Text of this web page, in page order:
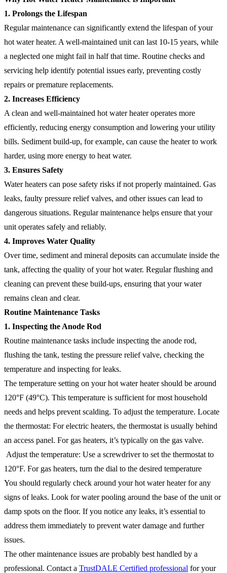
1. Prolongs the Lifespan
Regular maintenance can significantly extend the lifespan of your
hot water heater. A well-maintained unit can last 10-15 years, while
a neglected one might fail in half that time. Routine checks and
servicing help identify potential issues early, preventing costly
repairs or premature replacements.
2. Increases Efficiency
A clean and well-maintained hot water heater operates more
efficiently, reducing energy consumption and lowering your utility
bills. Sediment build-up, for example, can cause the heater to work
harder, using more energy to heat water.
3. Ensures Safety
Water heaters can pose safety risks if not properly maintained. Gas
leaks, faulty pressure relief valves, and other issues can lead to
dangerous situations. Regular maintenance helps ensure that your
unit operates safely and reliably.
4. Improves Water Quality
Over time, sediment and mineral deposits can accumulate inside the
tank, affecting the quality of your hot water. Regular flushing and
cleaning can prevent these build-ups, ensuring that your water
remains clean and clear.
Routine Maintenance Tasks
1. Inspecting the Anode Rod
Routine maintenance tasks include inspecting the anode rod,
flushing the tank, testing the pressure relief valve, checking the
temperature and inspecting for leaks.
The temperature setting on your hot water heater should be around
120°F (49°C). This temperature is sufficient for most household
needs and helps prevent scalding. To adjust the temperature. Locate
the thermostat: For electric heaters, the thermostat is usually behind
an access panel. For gas heaters, it’s typically on the gas valve.
Adjust the temperature: Use a screwdriver to set the thermostat to
120°F. For gas heaters, turn the dial to the desired temperature
You should regularly check around your hot water heater for any
signs of leaks. Look for water pooling around the base of the unit or
damp spots on the floor. If you notice any leaks, it’s essential to
address them immediately to prevent water damage and further
issues.
The other maintenance issues are probably best handled by a
professional. Contact a TrustDALE Certified professional for your